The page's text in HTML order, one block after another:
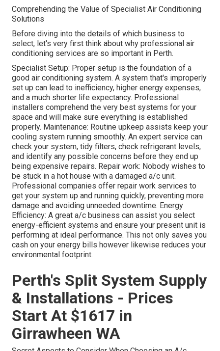
Comprehending the Value of Specialist Air Conditioning
Solutions
Before diving into the details of which business to
select, let's very first think about why professional air
conditioning services are so important in Perth.
Specialist Setup: Proper setup is the foundation of a
good air conditioning system. A system that's improperly
set up can lead to inefficiency, higher energy expenses,
and a much shorter life expectancy. Professional
installers comprehend the very best systems for your
space and will make sure everything is established
properly. Maintenance: Routine upkeep assists keep your
cooling system running smoothly. An expert service can
check your system, tidy filters, check refrigerant levels,
and identify any possible concerns before they end up
being expensive repairs. Repair work: Nobody wishes to
be stuck in a hot house with a damaged a/c unit.
Professional companies offer repair work services to
get your system up and running quickly, preventing more
damage and avoiding unneeded downtime. Energy
Efficiency: A great a/c business can assist you select
energy-efficient systems and ensure your present unit is
performing at ideal performance. This not only saves you
cash on your energy bills however likewise reduces your
environmental footprint.
Perth's Split System Supply
& Installations - Prices
Start At $1617 in
Girrawheen WA